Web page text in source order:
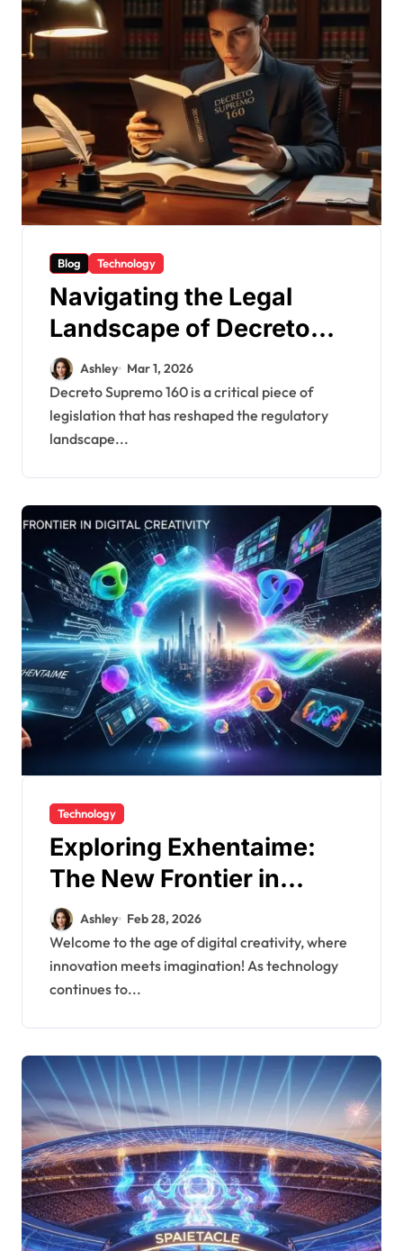
Blog Technology
Navigating the Legal
Landscape of Decreto
Supremo 160
Ashley Mar 1, 2026
Decreto Supremo 160 is a critical piece of
legislation that has reshaped the regulatory
landscape...
Technology
Exploring Exhentaime:
The New Frontier in
Digital Creativity
Ashley Feb 28, 2026
Welcome to the age of digital creativity, where
innovation meets imagination! As technology
continues to...